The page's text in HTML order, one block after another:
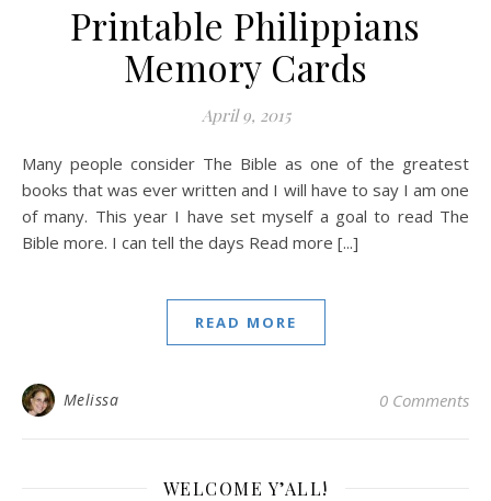
Printable Philippians
Memory Cards
April 9, 2015
Many people consider The Bible as one of the greatest
books that was ever written and I will have to say I am one
of many. This year I have set myself a goal to read The
Bible more. I can tell the days Read more [...]
READ MORE
Melissa 0 Comments
WELCOME Y’ALL!